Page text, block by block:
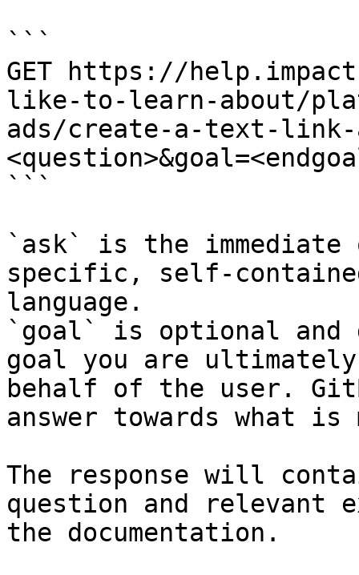
```
GET https://
like-to-learn-about/
ads/create-a-text-link-
```
`ask` is the
specific, self-
language.
`goal` is optional and
goal you are
behalf of the user.
answer towards what
The response will
question and relevant
the documentation.